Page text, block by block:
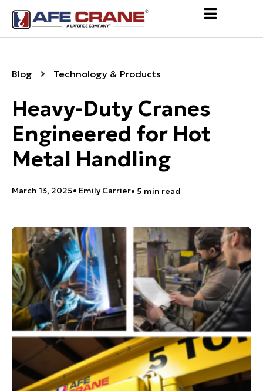
Blog Technology & Products
Heavy-Duty Cranes
Engineered for Hot
Metal Handling
March 13, 2025• Emily Carrier• 5 min read